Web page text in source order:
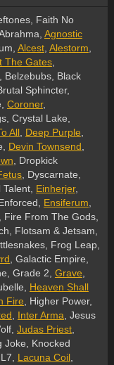
Faith No
Abrahma, Agnostic
Alcest, Alestorm
The Gates,
Belzebubs, Black
Sphincter,
Coroner,
Crystal Lake,
All, Deep Purple
Devin Townsend
, Dropkick
, Dyscarnate,
Einherjer,
Enforced, Ensiferum
Fire From The Gods,
Flotsam & Jetsam,
Frog Leap,
, Galactic Empire,
Grade 2, Grave
Heaven Shall
Fire , Higher Power,
Inter Arma , Jesus
Judas Priest,
Joke, Knocked
Lacuna Coil,